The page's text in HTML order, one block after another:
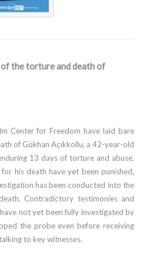
the torture and death of
Center for Freedom have laid bare
of Gökhan Açıkkollu, a 42-year-old
13 days of torture and abuse.
his death have yet been punished,
has been conducted into the
Contradictory testimonies and
not yet been fully investigated by
the probe even before receiving
to key witnesses.